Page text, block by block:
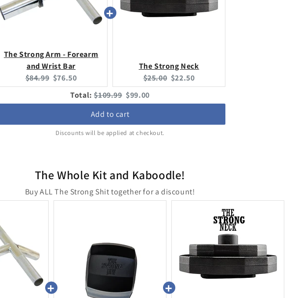
The Strong Arm - Forearm
and Wrist Bar
Original
price:
$84.99 Current
price:
$76.50
The Strong Neck
Original
price:
$25.00 Current
price:
$22.50
Total:Original
price
$109.99 Discounted
price
$99.00
Add to cart
Discounts will be applied at checkout.
The Whole Kit and Kaboodle!
Buy ALL The Strong Shit together for a discount!